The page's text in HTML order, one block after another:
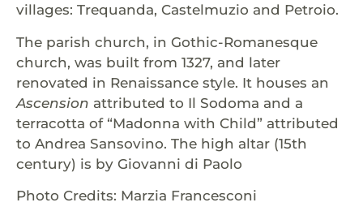
villages: Trequanda, Castelmuzio and Petroio.
The parish church, in Gothic-Romanesque
church, was built from 1327, and later
renovated in Renaissance style. It houses an
Ascension attributed to Il Sodoma and a
terracotta of “Madonna with Child” attributed
to Andrea Sansovino. The high altar (15th
century) is by Giovanni di Paolo
Photo Credits: Marzia Francesconi